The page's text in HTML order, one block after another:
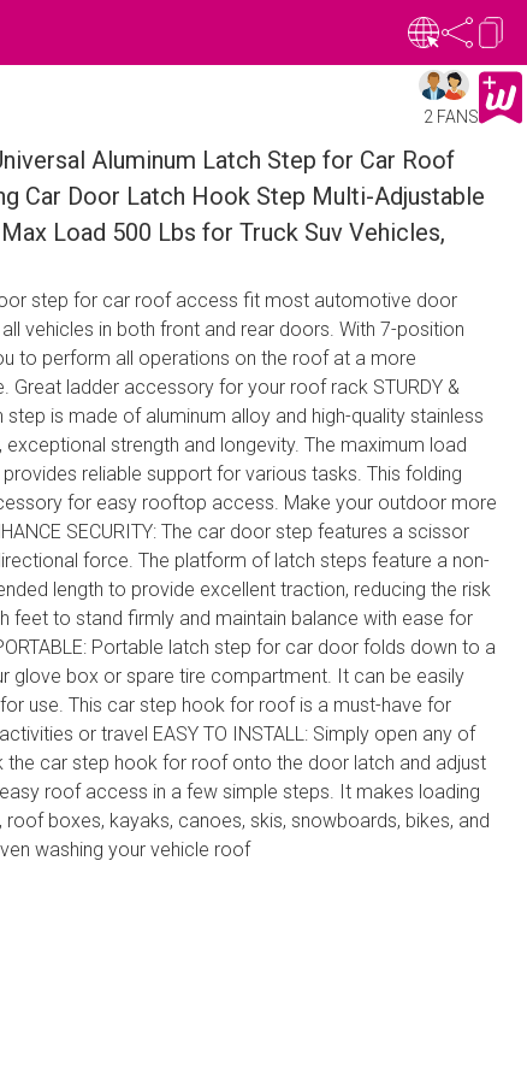
2 FANS
Aluminum Latch Step for Car Roof
Car Door Latch Hook Step Multi-Adjustable
Load 500 Lbs for Truck Suv Vehicles,
step for car roof access fit most automotive door
vehicles in both front and rear doors. With 7-position
to perform all operations on the roof at a more
Great ladder accessory for your roof rack STURDY &
step is made of aluminum alloy and high-quality stainless
exceptional strength and longevity. The maximum load
reliable support for various tasks. This folding
for easy rooftop access. Make your outdoor more
SECURITY: The car door step features a scissor
force. The platform of latch steps feature a non-
length to provide excellent traction, reducing the risk
feet to stand firmly and maintain balance with ease for
Portable latch step for car door folds down to a
glove box or spare tire compartment. It can be easily
use. This car step hook for roof is a must-have for
or travel EASY TO INSTALL: Simply open any of
car step hook for roof onto the door latch and adjust
roof access in a few simple steps. It makes loading
boxes, kayaks, canoes, skis, snowboards, bikes, and
washing your vehicle roof